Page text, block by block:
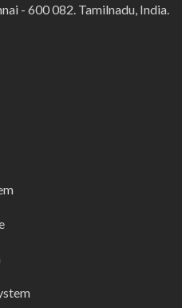
- 600 082. Tamilnadu, India.